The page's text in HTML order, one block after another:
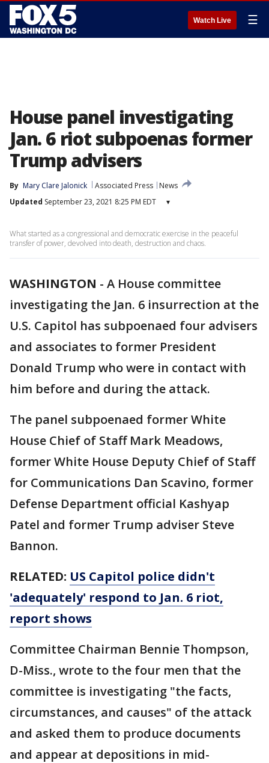
Watch Live ☰
House panel investigating
Jan. 6 riot subpoenas former
Trump advisers
By Mary Clare Jalonick Associated Press
News
Updated September 23, 2021 8:25 PM EDT ▾
What started as a congressional and democratic exercise in the peaceful
transfer of power, devolved into death, destruction and chaos.
WASHINGTON - A House committee
investigating the Jan. 6 insurrection at the
U.S. Capitol has subpoenaed four advisers
and associates to former President
Donald Trump who were in contact with
him before and during the attack.
The panel subpoenaed former White
House Chief of Staff Mark Meadows,
former White House Deputy Chief of Staff
for Communications Dan Scavino, former
Defense Department official Kashyap
Patel and former Trump adviser Steve
Bannon.
RELATED: US Capitol police didn't
'adequately' respond to Jan. 6 riot,
report shows
Committee Chairman Bennie Thompson,
D-Miss., wrote to the four men that the
committee is investigating "the facts,
circumstances, and causes" of the attack
and asked them to produce documents
and appear at depositions in mid-